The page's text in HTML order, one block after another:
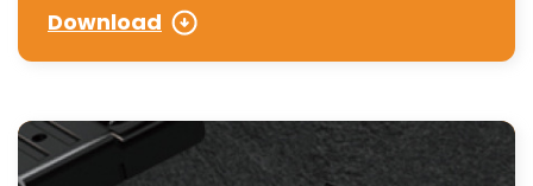
Download